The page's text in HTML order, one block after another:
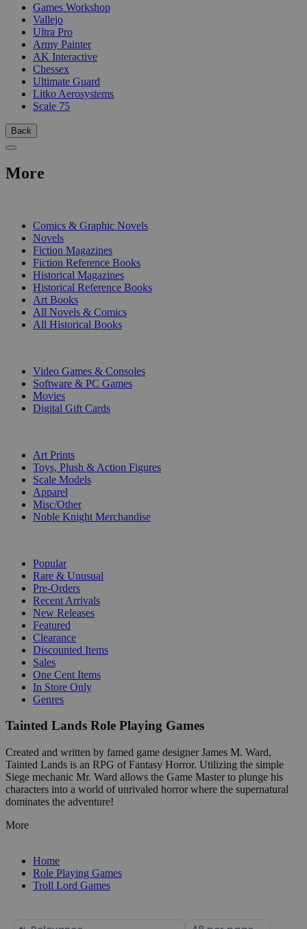
Games Workshop
Vallejo
Ultra Pro
Army Painter
AK Interactive
Chessex
Ultimate Guard
Litko Aerosystems
Scale 75
Back
More
Comics & Graphic Novels
Novels
Fiction Magazines
Fiction Reference Books
Historical Magazines
Historical Reference Books
Art Books
All Novels & Comics
All Historical Books
Video Games & Consoles
Software & PC Games
Movies
Digital Gift Cards
Art Prints
Toys, Plush & Action Figures
Scale Models
Apparel
Misc/Other
Noble Knight Merchandise
Popular
Rare & Unusual
Pre-Orders
Recent Arrivals
New Releases
Featured
Clearance
Discounted Items
Sales
One Cent Items
In Store Only
Genres
Tainted Lands Role Playing Games
Created and written by famed game designer James M. Ward,
Tainted Lands is an RPG of Fantasy Horror. Utilizing the simple
Siege mechanic Mr. Ward allows the Game Master to plunge his
characters into a world of unrivaled horror where the supernatural
dominates the adventure!
More
Home
Role Playing Games
Troll Lord Games